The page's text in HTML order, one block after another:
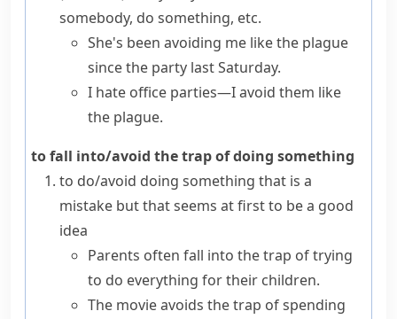
somebody, do something, etc.
She's been avoiding me like the plague
since the party last Saturday.
I hate office parties—I avoid them like
the plague.
to fall into/avoid the trap of doing something
to do/avoid doing something that is a
mistake but that seems at first to be a good
idea
Parents often fall into the trap of trying
to do everything for their children.
The movie avoids the trap of spending